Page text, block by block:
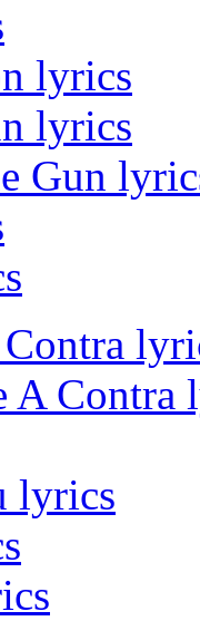
lyrics
lyrics
Gun
A Contra
lyrics